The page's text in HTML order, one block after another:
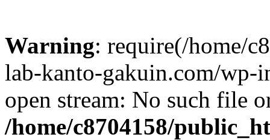
Warning: require(/home/
lab-kanto-gakuin.com/wp-
open stream: No such file
/home/c8704158/